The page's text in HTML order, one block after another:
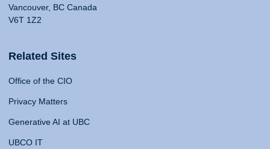
Vancouver, BC Canada
V6T 1Z2
Related Sites
Office of the CIO
Privacy Matters
Generative AI at UBC
UBCO IT